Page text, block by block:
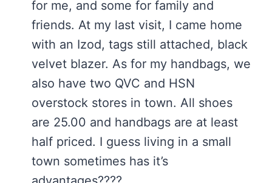
for me, and some for family and
friends. At my last visit, I came home
with an Izod, tags still attached, black
velvet blazer. As for my handbags, we
also have two QVC and HSN
overstock stores in town. All shoes
are 25.00 and handbags are at least
half priced. I guess living in a small
town sometimes has it’s